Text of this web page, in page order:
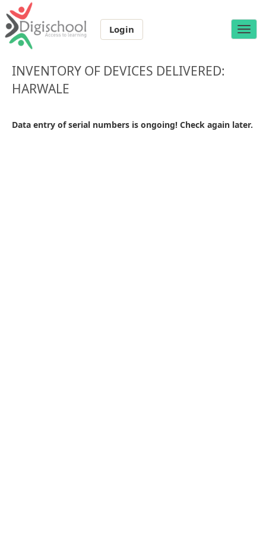
Toggle
Login
INVENTORY OF DEVICES DELIVERED:
HARWALE
Data entry of serial numbers is ongoing! Check again later.